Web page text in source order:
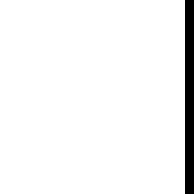
only in
reasonably.
carefully
Sauda,
Akhtar
so many others.
editions were